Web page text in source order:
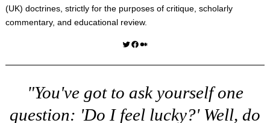
(UK) doctrines, strictly for the purposes of critique, scholarly
commentary, and educational review.
Twitter Facebook Medium
"You've got to ask yourself one
question: 'Do I feel lucky?' Well, do